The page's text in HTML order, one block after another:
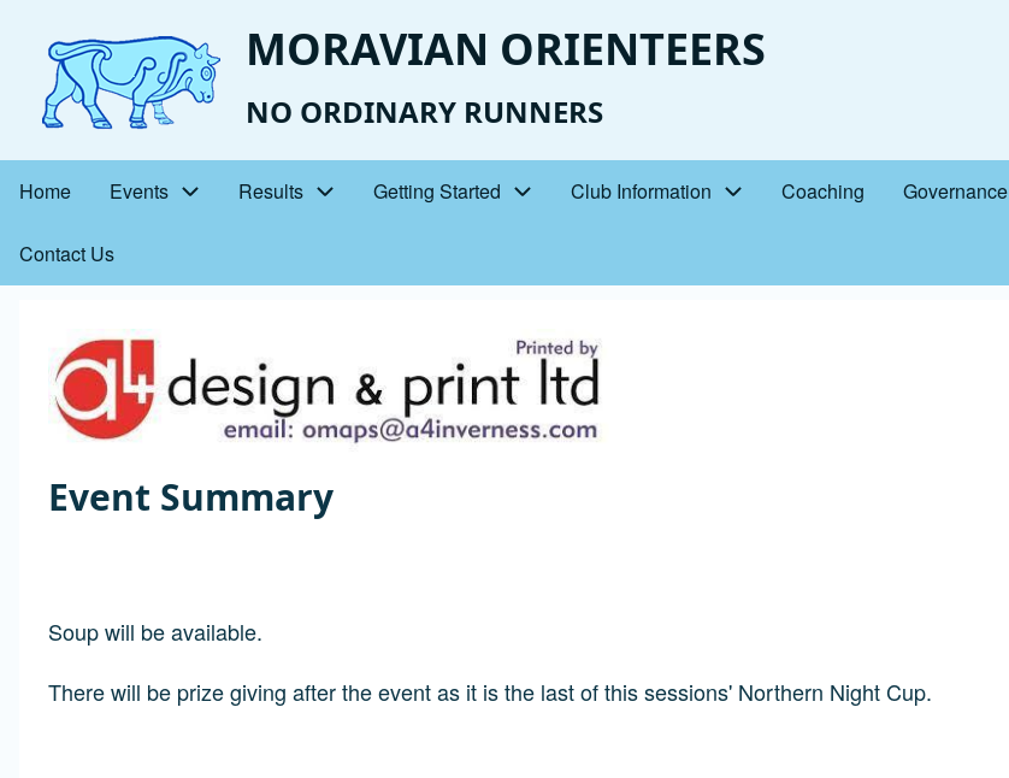
main
content
MORAVIAN ORIENTEERS
NO ORDINARY RUNNERS
Main
navigation
Home Events Results Getting Started Club Information Coaching Governance
Contact Us
Event
Photo
Image
Event Summary
Soup will be available.
There will be prize giving after the event as it is the last of this sessions' Northern Night Cup.